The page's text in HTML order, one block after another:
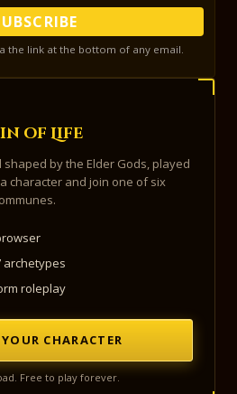
the link at the bottom of any email.
of Life
by the Elder Gods, played
character and join one of six
archetypes
roleplay
CHARACTER
Free to play forever.